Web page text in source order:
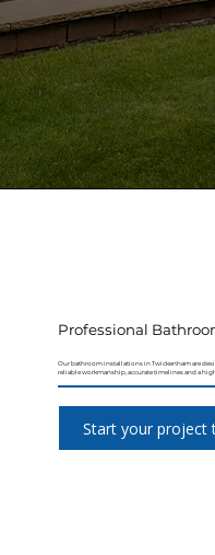
Professional
Our bathroom installations in Twickenham are
reliable workmanship, accurate timelines and a
Start your project